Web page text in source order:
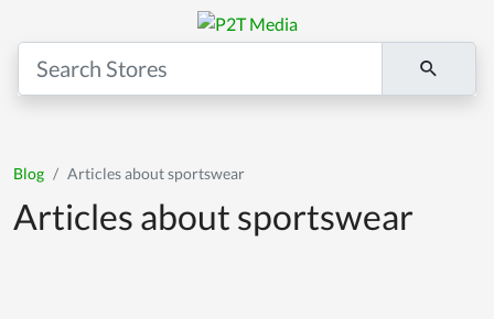
Blog Articles about sportswear
Articles about sportswear